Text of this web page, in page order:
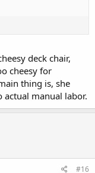
deck chair,
cheesy for
thing is, she
manual labor.
#16